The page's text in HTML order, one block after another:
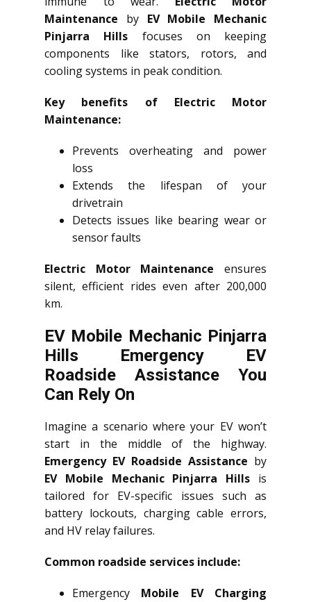
Maintenance by EV Mobile Mechanic
Pinjarra Hills focuses on keeping
components like stators, rotors, and
cooling systems in peak condition.
Key benefits of Electric Motor
Maintenance:
Prevents overheating and power
loss
Extends the lifespan of your
drivetrain
Detects issues like bearing wear or
sensor faults
Electric Motor Maintenance ensures
silent, efficient rides even after 200,000
km.
EV Mobile Mechanic Pinjarra
Hills Emergency EV
Roadside Assistance You
Can Rely On
Imagine a scenario where your EV won’t
start in the middle of the highway.
Emergency EV Roadside Assistance by
EV Mobile Mechanic Pinjarra Hills is
tailored for EV-specific issues such as
battery lockouts, charging cable errors,
and HV relay failures.
Common roadside services include:
Emergency Mobile EV Charging